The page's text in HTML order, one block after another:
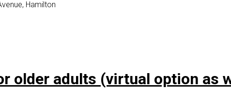
Hamilton
older adults (virtual option as